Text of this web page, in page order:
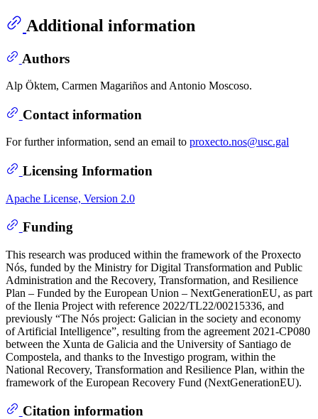
Additional information
Authors
Alp Öktem, Carmen Magariños and Antonio Moscoso.
Contact information
For further information, send an email to proxecto.nos@usc.gal
Licensing Information
Apache License, Version 2.0
Funding
This research was produced within the framework of the Proxecto
Nós, funded by the Ministry for Digital Transformation and Public
Administration and the Recovery, Transformation, and Resilience
Plan – Funded by the European Union – NextGenerationEU, as part
of the Ilenia Project with reference 2022/TL22/00215336, and
previously “The Nós project: Galician in the society and economy
of Artificial Intelligence”, resulting from the agreement 2021-CP080
between the Xunta de Galicia and the University of Santiago de
Compostela, and thanks to the Investigo program, within the
National Recovery, Transformation and Resilience Plan, within the
framework of the European Recovery Fund (NextGenerationEU).
Citation information